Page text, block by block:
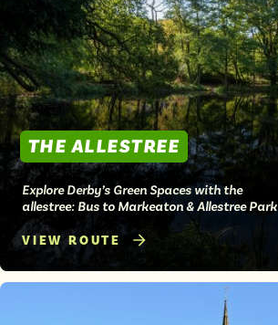
THE ALLESTREE
Explore Derby’s Green Spaces with the
allestree: Bus to Markeaton & Allestree Park
VIEW ROUTE